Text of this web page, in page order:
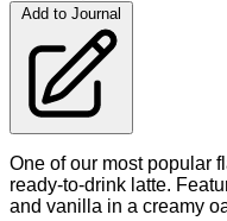
Add to Journal
One of our most popular
ready-to-drink latte.
and vanilla in a creamy